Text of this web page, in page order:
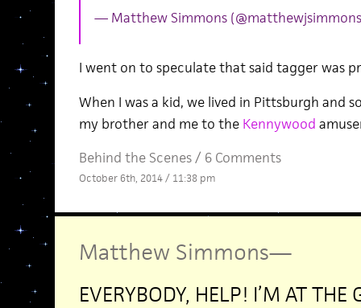
— Matthew Simmons
I went on to speculate that said tagger was
When I was a kid, we lived in Pittsburgh and
my brother and me to the Kennywood
Behind the Scenes/ 6 Comments
October 6th, 2014 / 11:38 pm
Matthew Simmons—
EVERYBODY, HELP! I’M AT THE